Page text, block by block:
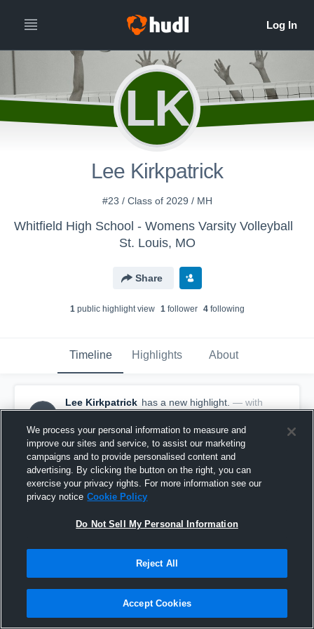
LK
Lee Kirkpatrick
#23 / Class of 2029 / MH
Whitfield High School - Womens Varsity Volleyball
St. Louis, MO
Share
1public highlight view 1follower 4following
Timeline Highlights About
Lee Kirkpatrick has a new highlight. — with
Lee Kirkpatrick
September 16th, 2025
We process your personal information to measure and
improve our sites and service, to assist our marketing
campaigns and to provide personalised content and
advertising. By clicking the button on the right, you can
exercise your privacy rights. For more information see our
privacy notice Cookie Policy
Do Not Sell My Personal Information
Reject All
Accept Cookies